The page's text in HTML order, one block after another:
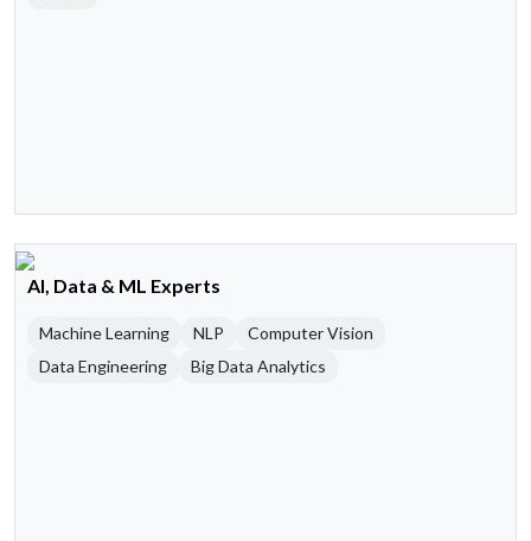
AI, Data & ML Experts
Machine Learning NLP
Computer Vision
Data Engineering
Big Data Analytics